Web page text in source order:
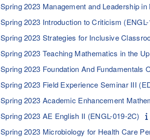
Spring 2023 Management and Leadership
Spring 2023 Introduction to Criticism
Spring 2023 Strategies for Inclusive
Spring 2023 Teaching Mathematics in the
Spring 2023 Foundation And Fundamentals
Spring 2023 Field Experience Seminar III
Spring 2023 Academic Enhancement
Spring 2023 AE English II (ENGL-019-2C)
Spring 2023 Microbiology for Health Care